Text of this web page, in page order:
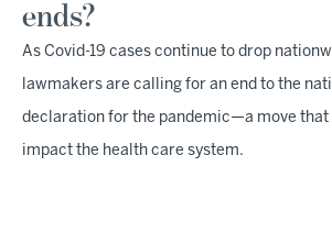
ends?
As Covid-19 cases continue to drop
lawmakers are calling for an end to the
declaration for the pandemic—a move
impact the health care system.